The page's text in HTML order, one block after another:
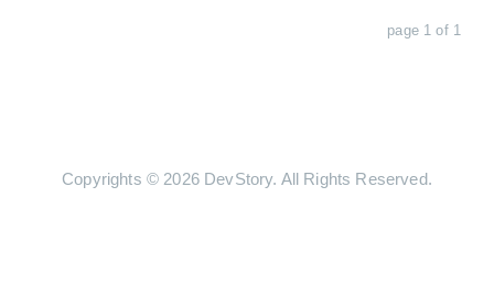
page 1 of 1
Copyrights © 2026 DevStory. All Rights Reserved.